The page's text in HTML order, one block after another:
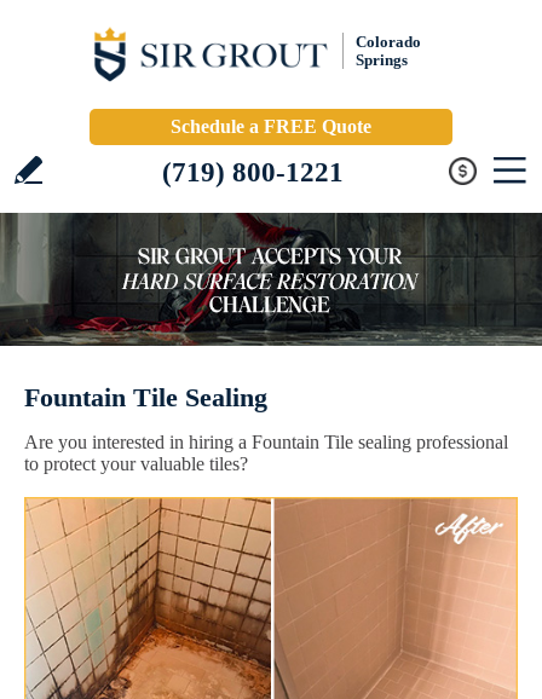
Colorado
Springs
Schedule a FREE Quote
(719) 800-1221
Fountain Tile Sealing
Are you interested in hiring a Fountain Tile sealing professional
to protect your valuable tiles?